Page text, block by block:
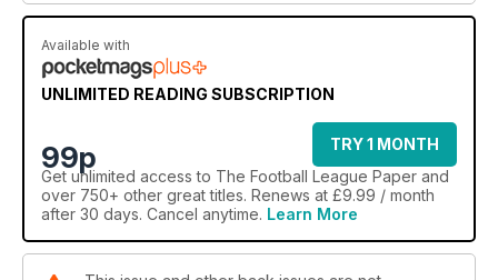
Available with
UNLIMITED READING SUBSCRIPTION
99p
TRY 1 MONTH
Get unlimited access to The Football League Paper and
over 750+ other great titles. Renews at £9.99 / month
after 30 days. Cancel anytime. Learn More